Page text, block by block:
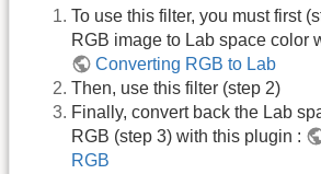
To use this filter, you must first
RGB image to Lab space color
Converting RGB to Lab
Then, use this filter (step 2)
Finally, convert back the Lab
RGB (step 3) with this plugin :
RGB